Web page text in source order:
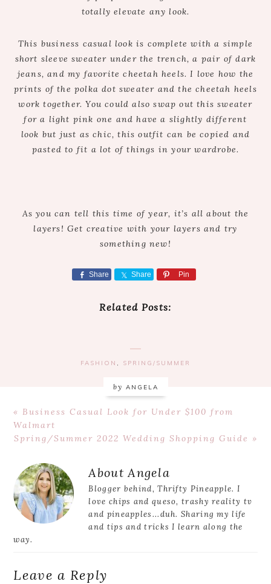
totally elevate any look.
This business casual look is complete with a simple
short sleeve sweater under the trench, a pair of dark
jeans, and my favorite cheetah heels. I love how the
prints of the polka dot sweater and the cheetah heels
work together. You could also swap out this sweater
for a light pink one and have a slightly different
look but just as chic, this outfit can be copied and
pasted to fit a lot of things in your wardrobe.
As you can tell this time of year, it’s all about the
layers! Get creative with your layers and try
something new!
Share Share Pin
Related Posts:
FASHION , SPRING/SUMMER
by ANGELA
Previous
Post:
« Business Casual Look for Under $100 from
Walmart
Next
Spring/Summer 2022 Wedding Shopping Guide »
Reader
Interactions
About Angela
Blogger behind, Thrifty Pineapple. I
love chips and queso, trashy reality tv
and pineapples...duh. Sharing my life
and tips and tricks I learn along the
way.
Leave a Reply